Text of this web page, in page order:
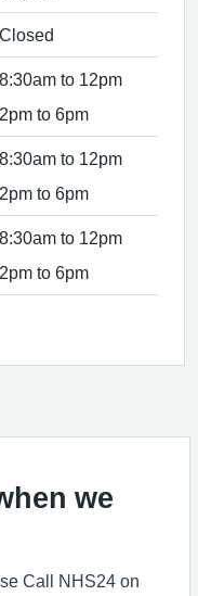
Closed
8:30am to 12pm
2pm to 6pm
8:30am to 12pm
2pm to 6pm
8:30am to 12pm
2pm to 6pm
we
Call NHS24 on